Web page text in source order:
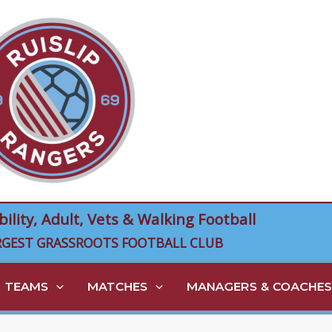
Adult, Vets & Walking Football
GRASSROOTS FOOTBALL CLUB
TEAMS MATCHES MANAGERS & COACHES